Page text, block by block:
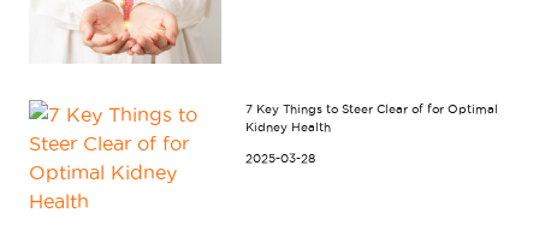
7 Key Things to Steer Clear of for Optimal
Kidney Health
2025-03-28